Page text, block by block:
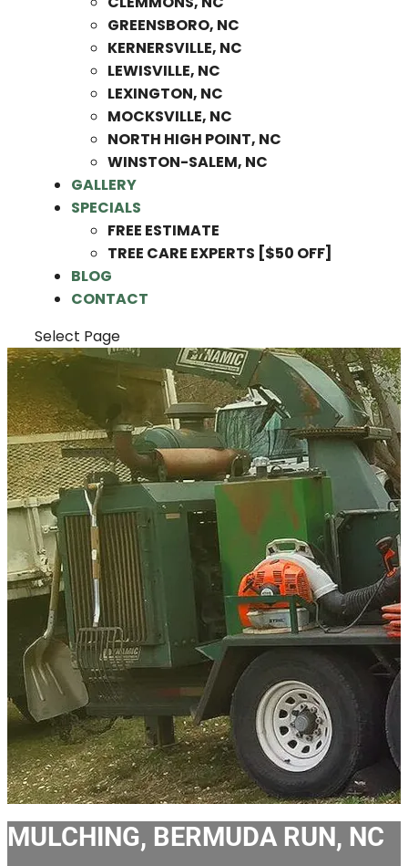
GREENSBORO, NC
KERNERSVILLE, NC
LEWISVILLE, NC
LEXINGTON, NC
MOCKSVILLE, NC
NORTH HIGH POINT, NC
WINSTON-SALEM, NC
GALLERY
SPECIALS
FREE ESTIMATE
TREE CARE EXPERTS [$50 OFF]
BLOG
CONTACT
Select Page
MULCHING, BERMUDA RUN, NC